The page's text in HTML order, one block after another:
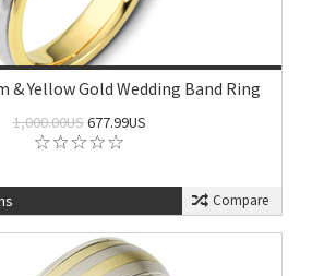
& Yellow Gold Wedding Band Ring
1,000.00US677.99US
Compare